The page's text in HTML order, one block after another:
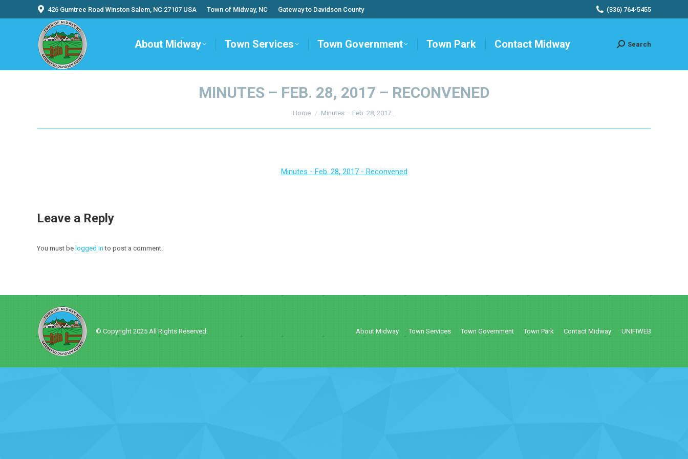
426 Gumtree Road Winston Salem, NC 27107 USA Town of Midway, NC Gateway to Davidson County (336) 764-5455
About Midway Town Services Town Government Town Park Contact Midway Search:
Search
MINUTES – FEB. 28, 2017 – RECONVENED
You are here:
Home Minutes – Feb. 28, 2017…
Minutes - Feb. 28, 2017 - Reconvened
Leave a Reply
You must be logged in to post a comment.
© Copyright 2025 All Rights Reserved. About Midway Town Services Town Government Town Park Contact Midway UNIFIWEB